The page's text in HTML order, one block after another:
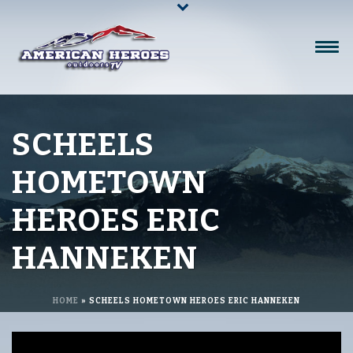
SCHEELS
HOMETOWN
HEROES ERIC
HANNEKEN
HOME » SCHEELS HOMETOWN HEROES ERIC HANNEKEN